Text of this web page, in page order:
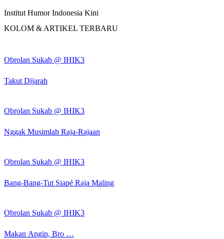
Institut Humor Indonesia Kini
KOLOM & ARTIKEL TERBARU
Obrolan Sukab @ IHIK3
Takut Dijarah
Obrolan Sukab @ IHIK3
Nggak Musimlah Raja-Rajaan
Obrolan Sukab @ IHIK3
Bang-Bang-Tut Siapé Raja Maling
Obrolan Sukab @ IHIK3
Makan Angin, Bro …